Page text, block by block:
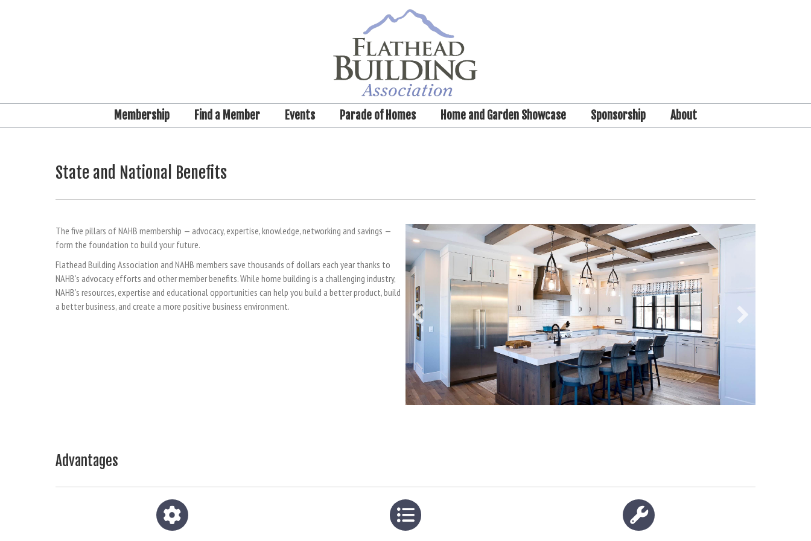
Membership Find a Member Events Parade of Homes Home and Garden Showcase Sponsorship About
State and National Benefits
The five pillars of NAHB membership — advocacy, expertise, knowledge, networking and savings —
form the foundation to build your future.
Flathead Building Association and NAHB members save thousands of dollars each year thanks to
NAHB’s advocacy efforts and other member benefits. While home building is a challenging industry,
NAHB’s resources, expertise and educational opportunities can help you build a better product, build
a better business, and create a more positive business environment.
Advantages